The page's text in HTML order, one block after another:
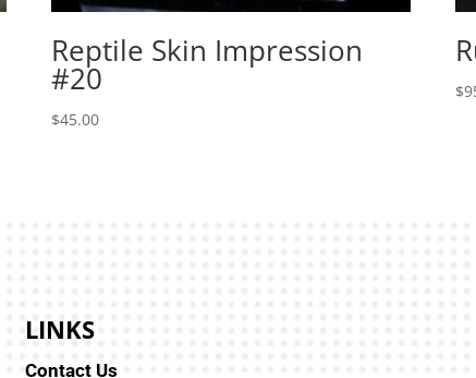
Reptile Skin Impression
#20
$45.00
$
LINKS
Contact Us